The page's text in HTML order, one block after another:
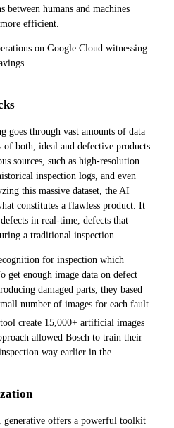
humans and machines
efficient.
on Google Cloud witnessing
goes through vast amounts of data
both, ideal and defective products.
sources, such as high-resolution
inspection logs, and even
this massive dataset, the AI
constitutes a flawless product. It
in real-time, defects that
a traditional inspection.
for inspection which
get enough image data on defect
damaged parts, they based
number of images for each fault
create 15,000+ artificial images
allowed Bosch to train their
way earlier in the
generative offers a powerful toolkit